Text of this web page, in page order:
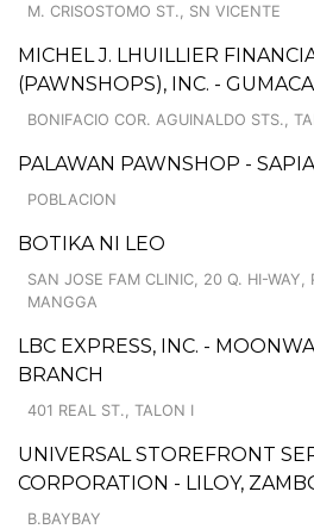
M. CRISOSTOMO ST., SN VICENTE
MICHEL J. LHUILLIER
(PAWNSHOPS), INC. -
BONIFACIO COR. AGUINALDO STS.,
PALAWAN PAWNSHOP -
POBLACION
BOTIKA NI LEO
SAN JOSE FAM CLINIC, 20 Q. HI-WAY,
MANGGA
LBC EXPRESS, INC. -
BRANCH
401 REAL ST., TALON I
UNIVERSAL STOREFRONT
CORPORATION - LILOY,
B.BAYBAY